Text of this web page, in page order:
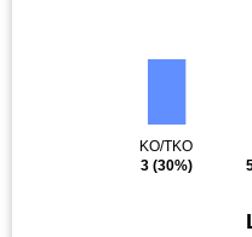
KO/TKO
3(30%)